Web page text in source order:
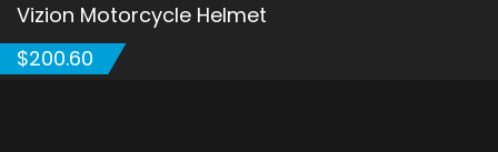
Vizion Motorcycle Helmet
$200.60